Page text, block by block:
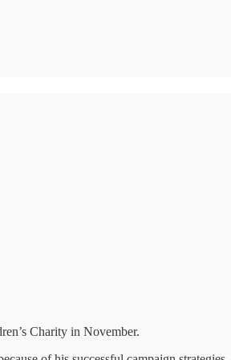
Charity in November.